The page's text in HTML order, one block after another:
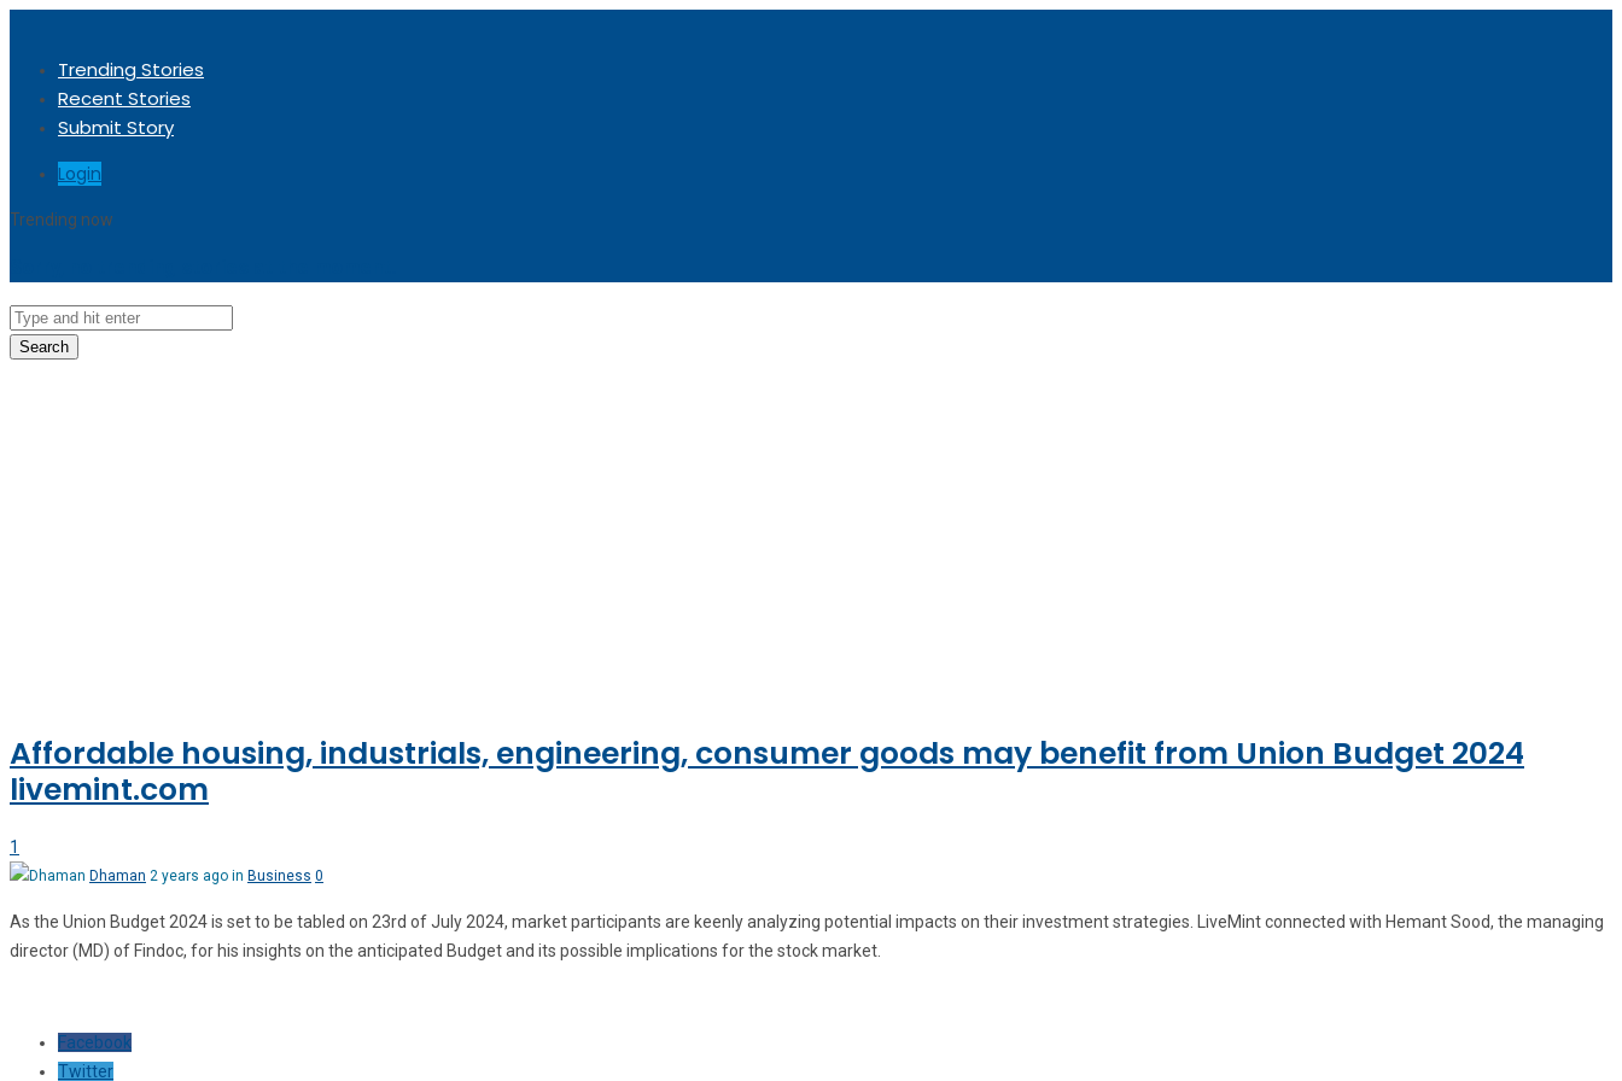
Trending Stories
Recent Stories
Submit Story
Login
Trending now
Search
Affordable housing, industrials, engineering, consumer goods may benefit from Union Budget 2024
livemint.com
1
Dhaman 2 years ago in Business 0
As the Union Budget 2024 is set to be tabled on 23rd of July 2024, market participants are keenly analyzing potential impacts on their investment strategies. LiveMint connected with Hemant Sood, the managing
director (MD) of Findoc, for his insights on the anticipated Budget and its possible implications for the stock market.
Facebook
Twitter